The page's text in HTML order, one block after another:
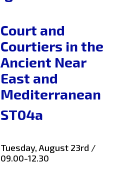
Court and
Courtiers in the
Ancient Near
East and
Mediterranean
ST04a
Tuesday, August 23rd /
09.00-12.30